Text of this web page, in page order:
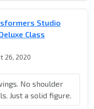
Studio
Class
26, 2020
No shoulder
Just a solid figure.